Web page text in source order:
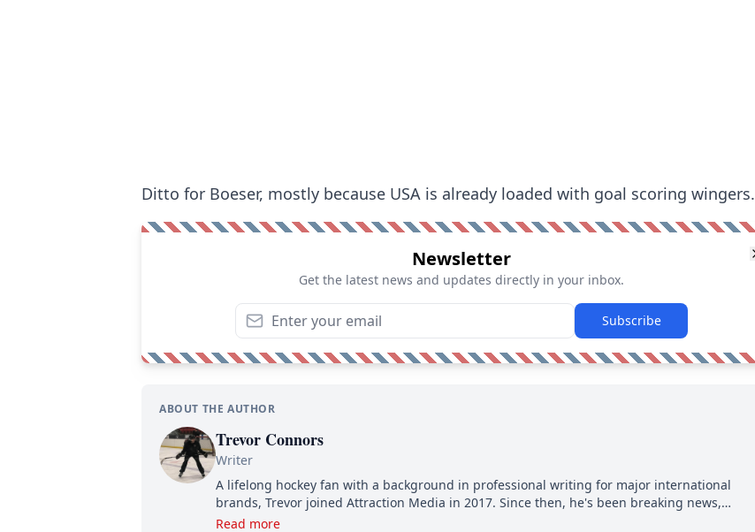
Ditto for Boeser, mostly because USA is already loaded with goal scoring wingers.
Newsletter
Get the latest news and updates directly in your inbox.
Subscribe
ABOUT THE AUTHOR
Trevor Connors
Writer
A lifelong hockey fan with a background in professional writing for major international
brands, Trevor joined Attraction Media in 2017. Since then, he's been breaking news,
analyzing moves and serving up hot takes from around the hockey world for Hockey Feed's
Read more